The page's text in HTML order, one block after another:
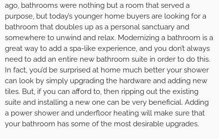
ago, bathrooms were nothing but a room that served a
purpose, but today’s younger home buyers are looking for a
bathroom that doubles up as a personal sanctuary and
somewhere to unwind and relax. Modernizing a bathroom is a
great way to add a spa-like experience, and you don’t always
need to add an entire new bathroom suite in order to do this.
In fact, you’d be surprised at home much better your shower
can look by simply upgrading the hardware and adding new
tiles. But, if you can afford to, then ripping out the existing
suite and installing a new one can be very beneficial. Adding
a power shower and underfloor heating will make sure that
your bathroom has some of the most desirable upgrades.